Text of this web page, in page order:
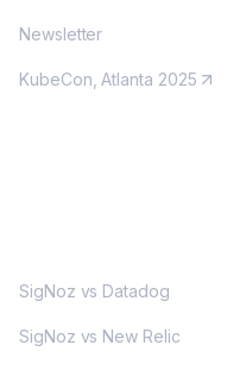
Newsletter
KubeCon, Atlanta 2025
SigNoz vs Datadog
SigNoz vs New Relic